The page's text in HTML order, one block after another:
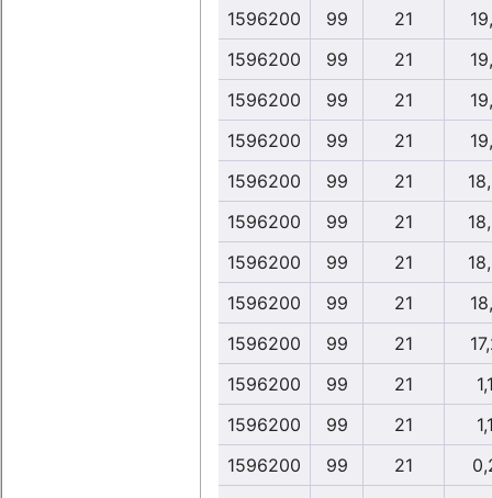
1596200
99 21
1596200
99 21
1596200
99 21
1596200
99 21
1596200
99 21
1596200
99 21
1596200
99 21
1596200
99 21
1596200
99 21
1596200
99 21
1596200
99 21
1596200
99 21